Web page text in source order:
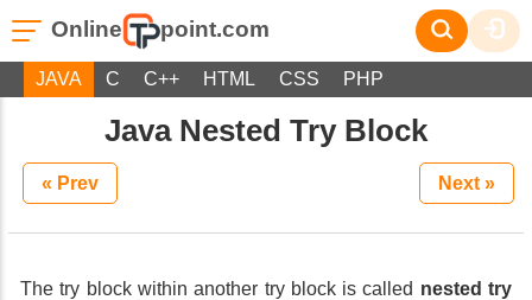
Online point.com
JAVA C C++ HTML CSS PHP
Java Nested Try Block
« Prev Next »
The try block within another try block is called nested try